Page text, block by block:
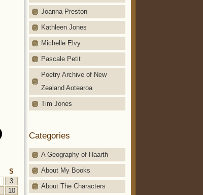
Joanna Preston
Kathleen Jones
Michelle Elvy
Pascale Petit
Poetry Archive of New
Zealand Aotearoa
Tim Jones
Categories
A Geography of Haarth
About My Books
About The Characters
S
3
10